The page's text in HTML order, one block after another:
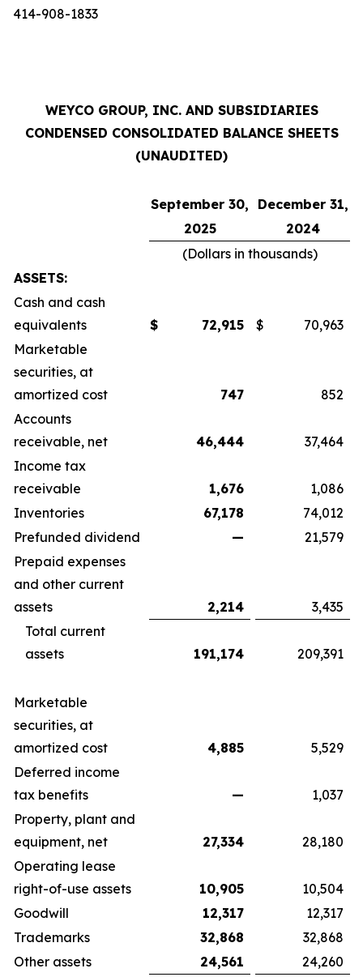
414-908-1833
WEYCO GROUP, INC. AND SUBSIDIARIES
CONDENSED CONSOLIDATED BALANCE SHEETS
(UNAUDITED)
September 30,
December 31,
2025
2024
(Dollars in thousands)
ASSETS:
Cash and cash
equivalents
$ 72,915 $
70,963
Marketable
securities, at
amortized cost
747
852
Accounts
receivable, net
46,444
37,464
Income tax
receivable
1,676
1,086
Inventories
67,178
74,012
Prefunded dividend
—
21,579
Prepaid expenses
and other current
assets
2,214
3,435
Total current
assets
191,174 209,391
Marketable
securities, at
amortized cost
4,885
5,529
Deferred income
tax benefits
—
1,037
Property, plant and
equipment, net
27,334
28,180
Operating lease
right-of-use assets
10,905
10,504
Goodwill
12,317
12,317
Trademarks
32,868
32,868
Other assets
24,561
24,260